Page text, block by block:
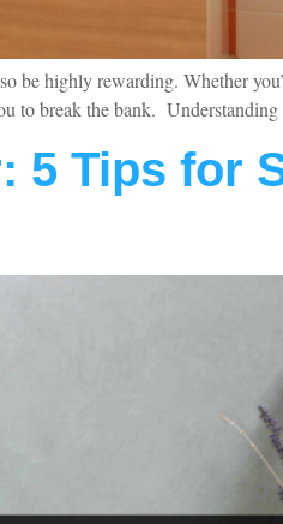
be highly rewarding. Whether
to break the bank.
5 Tips for